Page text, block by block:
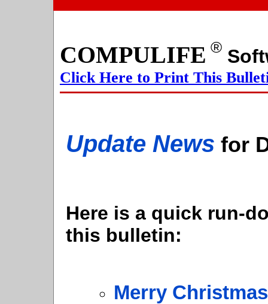
COMPULIFE ®
Click Here to Print This
Update News for
Here is a quick run-
this bulletin:
Merry